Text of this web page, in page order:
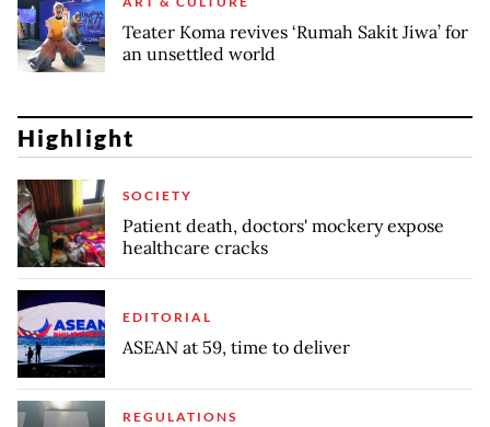
Teater Koma revives ‘Rumah Sakit Jiwa’ for
an unsettled world
Highlight
SOCIETY
Patient death, doctors' mockery expose
healthcare cracks
EDITORIAL
ASEAN at 59, time to deliver
REGULATIONS